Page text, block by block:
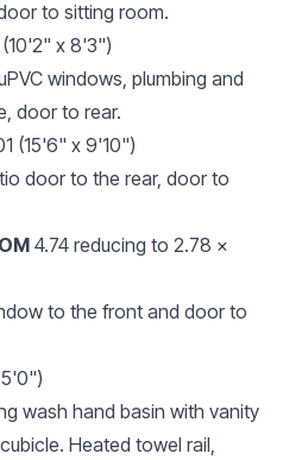
to sitting room.
x 8'3")
windows, plumbing and
door to rear.
(15'6" x 9'10")
door to the rear, door to
4.74 reducing to 2.78 x
to the front and door to
wash hand basin with vanity
Heated towel rail,